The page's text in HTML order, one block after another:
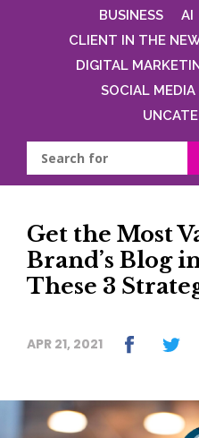
BUSINESS AI
CLIENT IN THE
DIGITAL
SOCIAL MEDIA
Get the Most
Brand’s Blog
These 3
APR 21, 2021